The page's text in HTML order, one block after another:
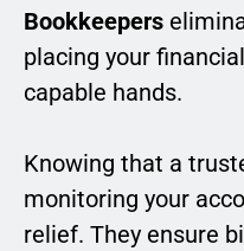
Bookkeepers
placing your
capable hands.
Knowing that a
monitoring your
relief. They ensure